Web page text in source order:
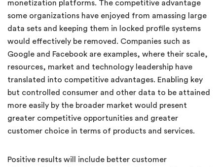
monetization platforms. The competitive advantage
some organizations have enjoyed from amassing large
data sets and keeping them in locked profile systems
would effectively be removed. Companies such as
Google and Facebook are examples, where their scale,
resources, market and technology leadership have
translated into competitive advantages. Enabling key
but controlled consumer and other data to be attained
more easily by the broader market would present
greater competitive opportunities and greater
customer choice in terms of products and services.
Positive results will include better customer